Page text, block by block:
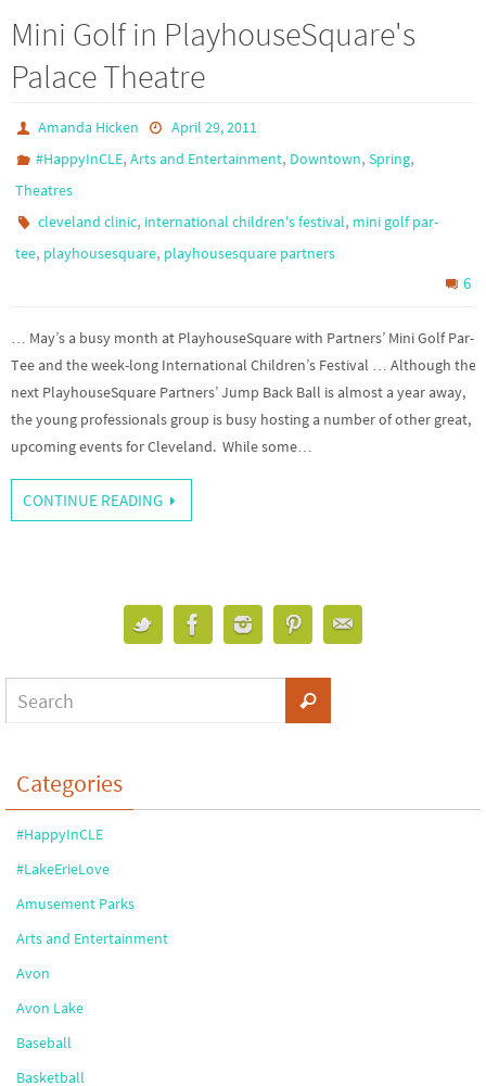
Mini Golf in PlayhouseSquare's
Palace Theatre
Amanda Hicken
April 29, 2011
#HappyInCLE,Arts and Entertainment, Downtown,Spring,
Theatres
cleveland clinic, international children's festival, mini golf par-
tee, playhousesquare, playhousesquare partners
6
… May’s a busy month at PlayhouseSquare with Partners’ Mini Golf Par-
Tee and the week-long International Children’s Festival … Although the
next PlayhouseSquare Partners’ Jump Back Ball is almost a year away,
the young professionals group is busy hosting a number of other great,
upcoming events for Cleveland. While some…
CONTINUE READING
Categories
#HappyInCLE
#LakeErieLove
Amusement Parks
Arts and Entertainment
Avon
Avon Lake
Baseball
Basketball